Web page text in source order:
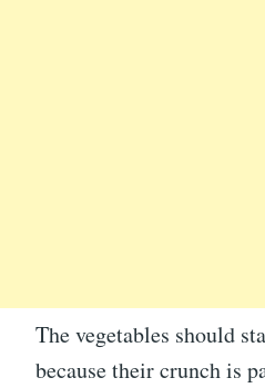
The vegetables should
because their crunch is